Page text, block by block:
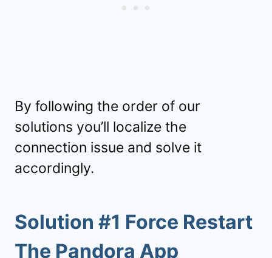
By following the order of our
solutions you’ll localize the
connection issue and solve it
accordingly.
Solution #1 Force Restart
The Pandora App